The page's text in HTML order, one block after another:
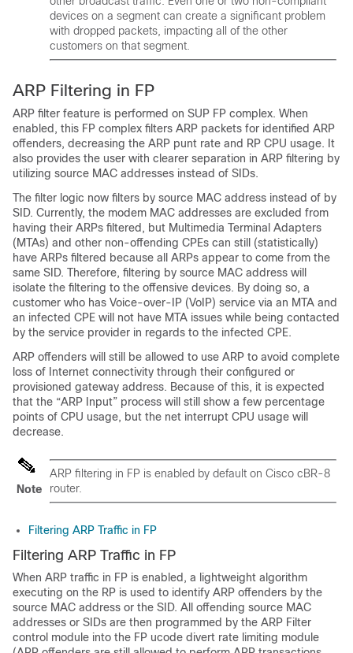
devices on a segment can create a significant problem
with dropped packets, impacting all of the other
customers on that segment.
ARP Filtering in FP
ARP filter feature is performed on SUP FP complex. When
enabled, this FP complex filters ARP packets for identified ARP
offenders, decreasing the ARP punt rate and RP CPU usage. It
also provides the user with clearer separation in ARP filtering by
utilizing source MAC addresses instead of SIDs.
The filter logic now filters by source MAC address instead of by
SID. Currently, the modem MAC addresses are excluded from
having their ARPs filtered, but Multimedia Terminal Adapters
(MTAs) and other non-offending CPEs can still (statistically)
have ARPs filtered because all ARPs appear to come from the
same SID. Therefore, filtering by source MAC address will
isolate the filtering to the offensive devices. By doing so, a
customer who has Voice-over-IP (VoIP) service via an MTA and
an infected CPE will not have MTA issues while being contacted
by the service provider in regards to the infected CPE.
ARP offenders will still be allowed to use ARP to avoid complete
loss of Internet connectivity through their configured or
provisioned gateway address. Because of this, it is expected
that the “ARP Input” process will still show a few percentage
points of CPU usage, but the net interrupt CPU usage will
decrease.
Note
ARP filtering in FP is enabled by default on Cisco cBR-8
router.
Filtering ARP Traffic in FP
Filtering ARP Traffic in FP
When ARP traffic in FP is enabled, a lightweight algorithm
executing on the RP is used to identify ARP offenders by the
source MAC address or the SID. All offending source MAC
addresses or SIDs are then programmed by the ARP Filter
control module into the FP ucode divert rate limiting module